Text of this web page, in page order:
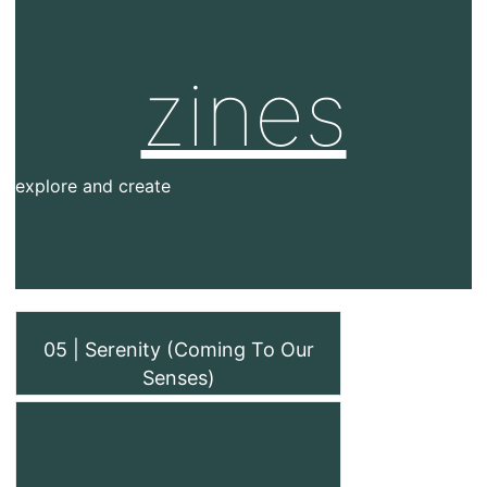
zines
explore and create
05 | Serenity (Coming To Our
Senses)